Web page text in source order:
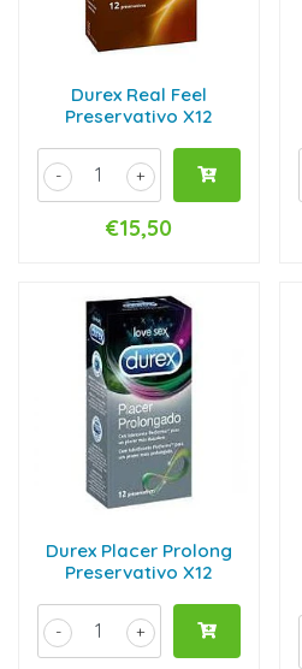
Durex Real Feel
Preservativo X12
+
-
€15,50
Durex Placer Prolong
Preservativo X12
+
-